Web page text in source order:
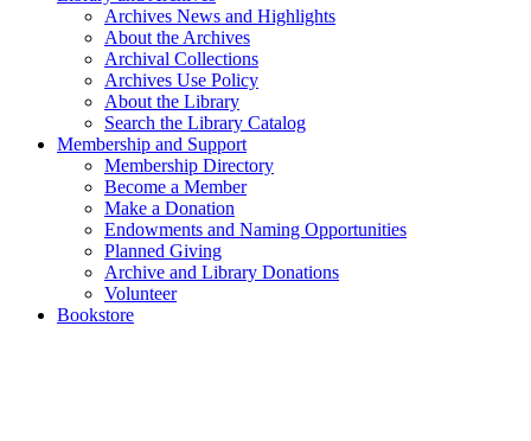
Archives News and Highlights
About the Archives
Archival Collections
Archives Use Policy
About the Library
Search the Library Catalog
Membership and Support
Membership Directory
Become a Member
Make a Donation
Endowments and Naming Opportunities
Planned Giving
Archive and Library Donations
Volunteer
Bookstore